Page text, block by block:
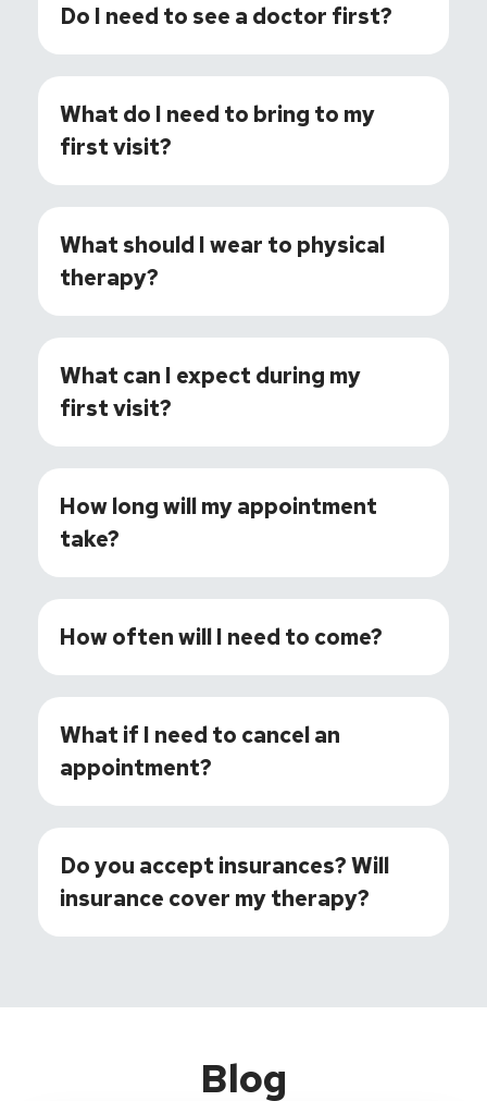
Do I need to see a doctor first?
What do I need to bring to my
first visit?
What should I wear to physical
therapy?
What can I expect during my
first visit?
How long will my appointment
take?
How often will I need to come?
What if I need to cancel an
appointment?
Do you accept insurances? Will
insurance cover my therapy?
Blog